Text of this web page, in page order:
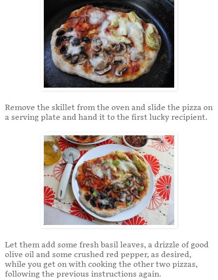
Remove the skillet from the oven and slide the pizza on
a serving plate and hand it to the first lucky recipient.
Let them add some fresh basil leaves, a drizzle of good
olive oil and some crushed red pepper, as desired,
while you get on with cooking the other two pizzas,
following the previous instructions again.